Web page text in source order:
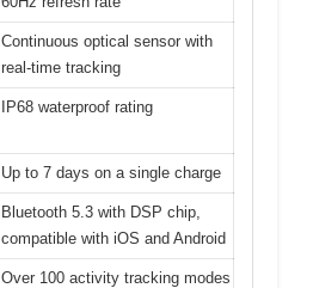
Continuous optical sensor with
real-time tracking
IP68 waterproof rating
Up to 7 days on a single charge
Bluetooth 5.3 with DSP chip,
compatible with iOS and Android
Over 100 activity tracking modes